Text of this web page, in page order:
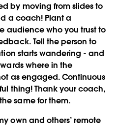
by moving from slides to
a coach! Plant a
audience who you trust to
Tell the person to
starts wandering - and
where in the
as engaged. Continuous
thing! Thank your coach,
same for them.
own and others’ remote